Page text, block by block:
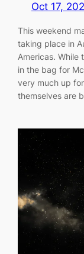
Oct 17,
This weekend
taking place in
Americas. While
in the bag for
very much up
themselves are